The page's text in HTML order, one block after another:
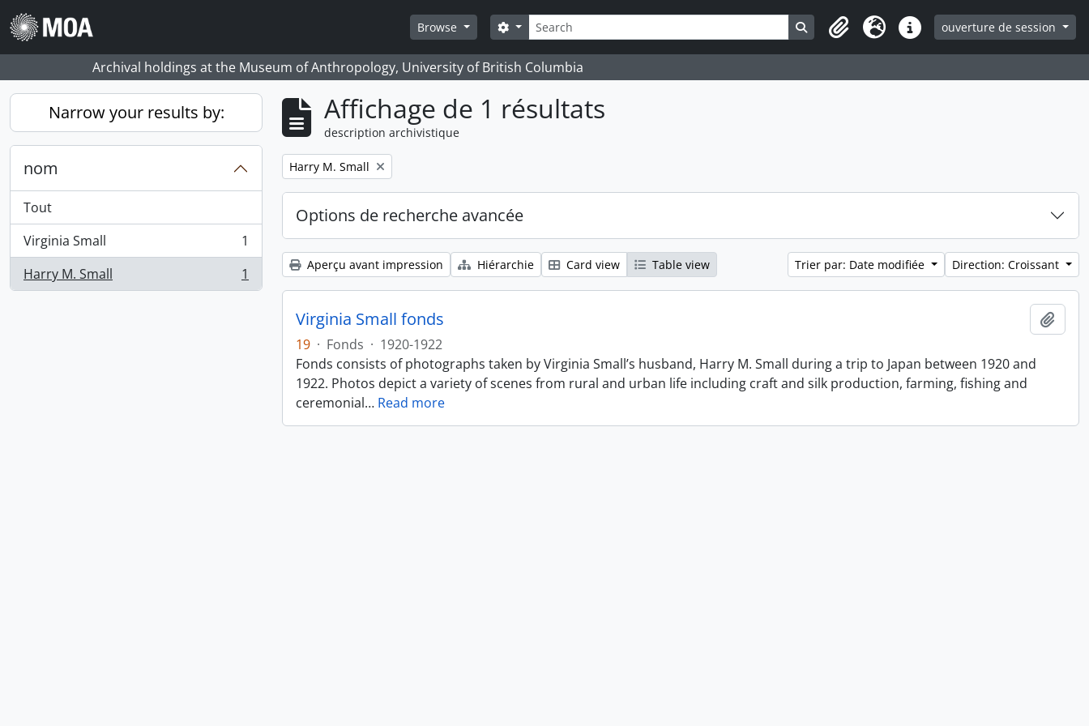
Skip to main content
Browse
Rechercher
Search options Search in browse page
ClipboardLangueLiens rapidesouverture de session
Archival holdings at the Museum of Anthropology, University of British Columbia
Narrow your results by:
nom
Tout
Virginia Small
, 1 résultats
1
Harry M. Small
, 1 résultats 1
Affichage de 1 résultats
description archivistique
Remove filter:
Harry M. Small
Options de recherche avancée
Aperçu avant impression Hiérarchie Card view Table view Trier par: Date modifiée Direction: Croissant
Virginia Small fonds
19 · Fonds · 1920-1922
Fonds consists of photographs taken by Virginia Small’s husband, Harry M. Small during a trip to Japan between 1920 and
1922. Photos depict a variety of scenes from rural and urban life including craft and silk production, farming, fishing and
ceremonial… Read more